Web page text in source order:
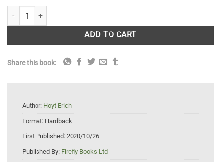
Strange Sea Creatures quantity
ADD TO CART
Share this book:
Author: Hoyt Erich
Format: Hardback
First Published: 2020/10/26
Published By: Firefly Books Ltd